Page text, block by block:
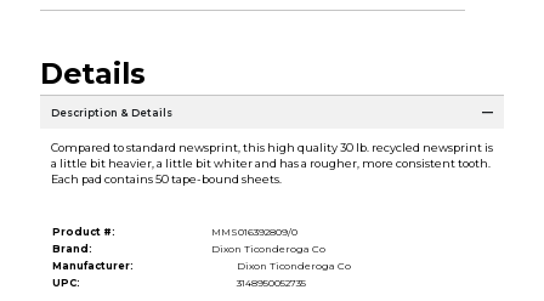
Details
Description & Details
Compared to standard newsprint, this high quality 30 lb. recycled newsprint is
a little bit heavier, a little bit whiter and has a rougher, more consistent tooth.
Each pad contains 50 tape-bound sheets.
Product #:
MMS016392809/0
Brand:
Dixon Ticonderoga Co
Manufacturer:
Dixon Ticonderoga Co
UPC:
3148950052735